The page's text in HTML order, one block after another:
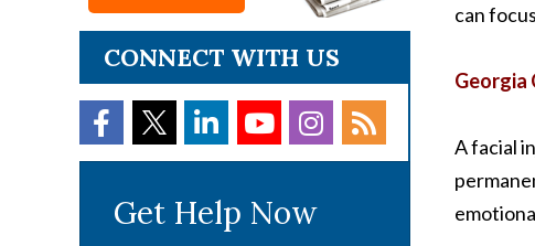
can
Georgia
A facial
CONNECT WITH US
Get Help Now